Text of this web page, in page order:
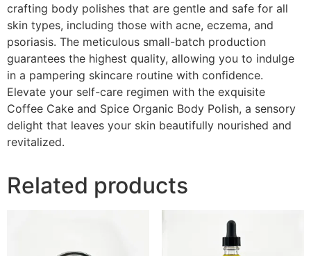
crafting body polishes that are gentle and safe for all
skin types, including those with acne, eczema, and
psoriasis. The meticulous small-batch production
guarantees the highest quality, allowing you to indulge
in a pampering skincare routine with confidence.
Elevate your self-care regimen with the exquisite
Coffee Cake and Spice Organic Body Polish, a sensory
delight that leaves your skin beautifully nourished and
revitalized.
Related products